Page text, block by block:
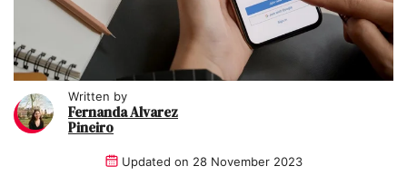
Written by
Fernanda Alvarez
Pineiro
Updated on 28 November 2023